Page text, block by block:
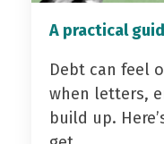
A practical
Debt can feel
when letters,
build up.